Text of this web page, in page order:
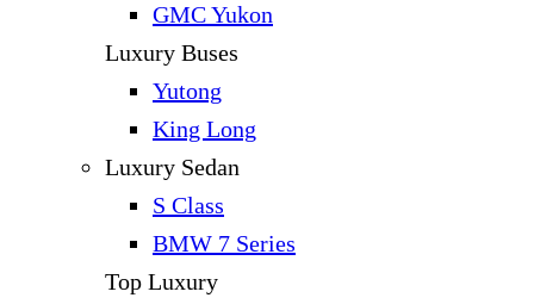
GMC Yukon
Luxury Buses
Yutong
King Long
Luxury Sedan
S Class
BMW 7 Series
Top Luxury